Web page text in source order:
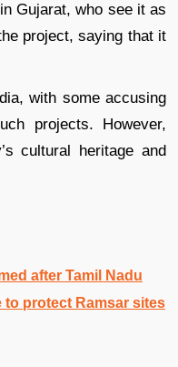
Gujarat, who see it as
project, saying that it
with some accusing
projects. However,
cultural heritage and
after Tamil Nadu
to protect Ramsar sites